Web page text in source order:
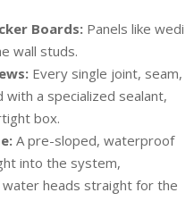
Boards: Panels like wedi
wall studs.
Every single joint, seam,
a specialized sealant,
box.
A pre-sloped, waterproof
into the system,
heads straight for the